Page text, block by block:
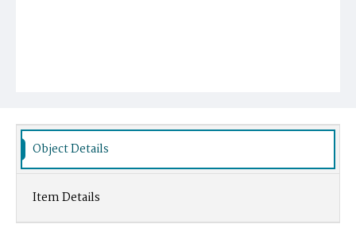
Object Details
Item Details